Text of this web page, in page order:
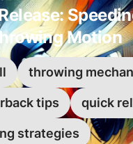
Motion
throwing
tips quick
strategies